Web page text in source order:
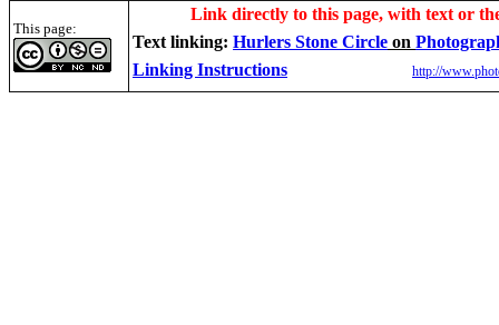
This page:
Link directly to this page, with text or
Text linking: Hurlers Stone Circle on
Linking Instructions
http://